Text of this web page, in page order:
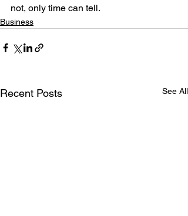
not, only time can tell.
Business
Recent Posts See All